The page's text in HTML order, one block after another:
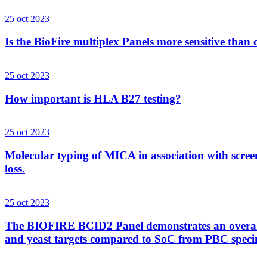
25 oct 2023
Is the BioFire multiplex Panels more sensitive
25 oct 2023
How important is HLA B27 testing?
25 oct 2023
Molecular typing of MICA in association with
loss.
25 oct 2023
The BIOFIRE BCID2 Panel demonstrates an
and yeast targets compared to SoC from PBC